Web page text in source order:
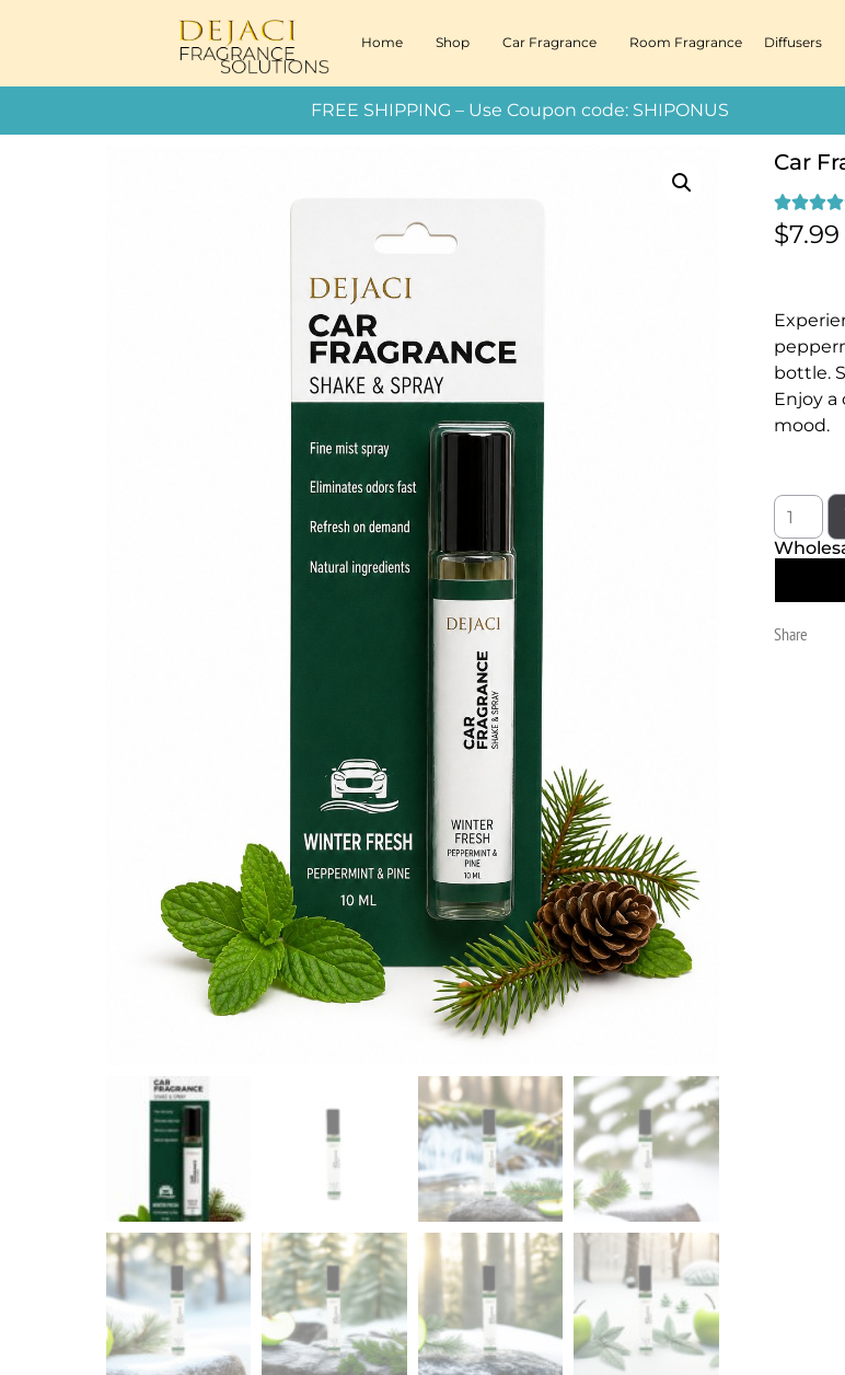
Home Shop Car Fragrance Room Fragrance Diffusers
FREE SHIPPING – Use Coupon code: SHIPONUS
Car
$7.99
bottle.
Enjoy a
mood.
Share